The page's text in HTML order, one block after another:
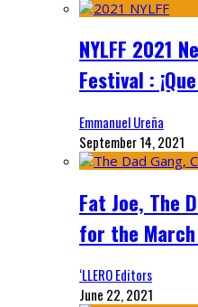
NYLFF 2021
Festival :
Emmanuel Ureña
September 14, 2021
Fat Joe, The
for the
‘LLERO Editors
June 22, 2021